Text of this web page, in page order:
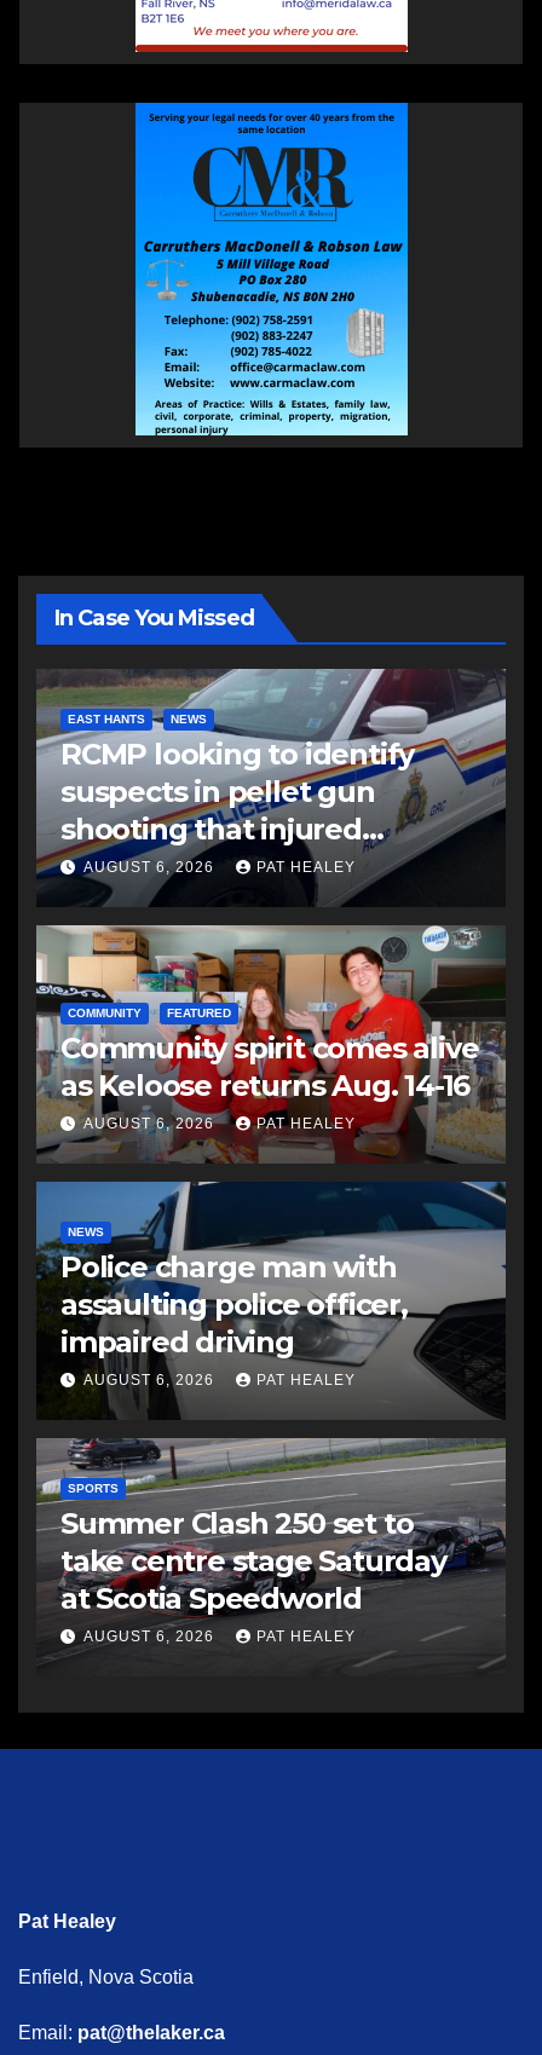
In Case You Missed
EAST HANTS NEWS
RCMP looking to identify
suspects in pellet gun
shooting that injured
another man
AUGUST 6, 2026 PAT HEALEY
COMMUNITY FEATURED
Community spirit comes alive
as Keloose returns Aug. 14-16
AUGUST 6, 2026 PAT HEALEY
NEWS
Police charge man with
assaulting police officer,
impaired driving
AUGUST 6, 2026 PAT HEALEY
SPORTS
Summer Clash 250 set to
take centre stage Saturday
at Scotia Speedworld
AUGUST 6, 2026 PAT HEALEY
Pat Healey
Enfield, Nova Scotia
Email: pat@thelaker.ca